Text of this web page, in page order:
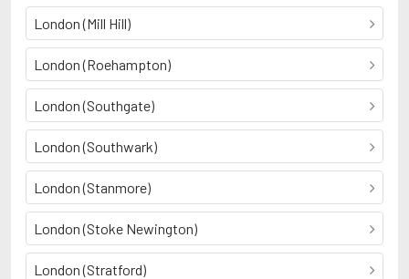
London (Mill Hill)
London (Roehampton)
London (Southgate)
London (Southwark)
London (Stanmore)
London (Stoke Newington)
London (Stratford)